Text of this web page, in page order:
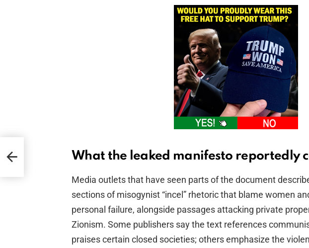
What the leaked manifesto reportedly
Media outlets that have seen parts of the document
sections of misogynist “incel” rhetoric that blame women
personal failure, alongside passages attacking private
Zionism. Some publishers say the text references
praises certain closed societies; others emphasize the